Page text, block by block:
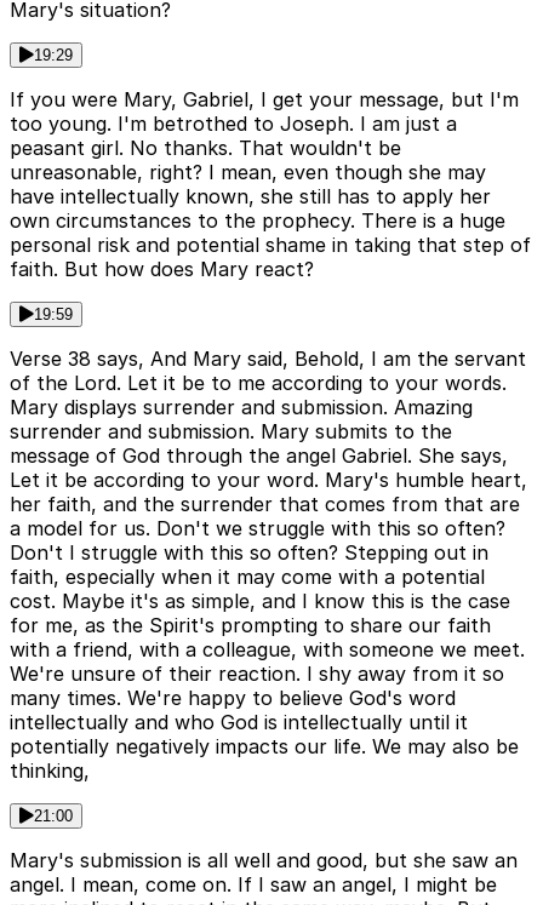
Mary's situation?
19:29
If you were Mary, Gabriel, I get your message, but I'm
too young. I'm betrothed to Joseph. I am just a
peasant girl. No thanks. That wouldn't be
unreasonable, right? I mean, even though she may
have intellectually known, she still has to apply her
own circumstances to the prophecy. There is a huge
personal risk and potential shame in taking that step of
faith. But how does Mary react?
19:59
Verse 38 says, And Mary said, Behold, I am the servant
of the Lord. Let it be to me according to your words.
Mary displays surrender and submission. Amazing
surrender and submission. Mary submits to the
message of God through the angel Gabriel. She says,
Let it be according to your word. Mary's humble heart,
her faith, and the surrender that comes from that are
a model for us. Don't we struggle with this so often?
Don't I struggle with this so often? Stepping out in
faith, especially when it may come with a potential
cost. Maybe it's as simple, and I know this is the case
for me, as the Spirit's prompting to share our faith
with a friend, with a colleague, with someone we meet.
We're unsure of their reaction. I shy away from it so
many times. We're happy to believe God's word
intellectually and who God is intellectually until it
potentially negatively impacts our life. We may also be
thinking,
21:00
Mary's submission is all well and good, but she saw an
angel. I mean, come on. If I saw an angel, I might be